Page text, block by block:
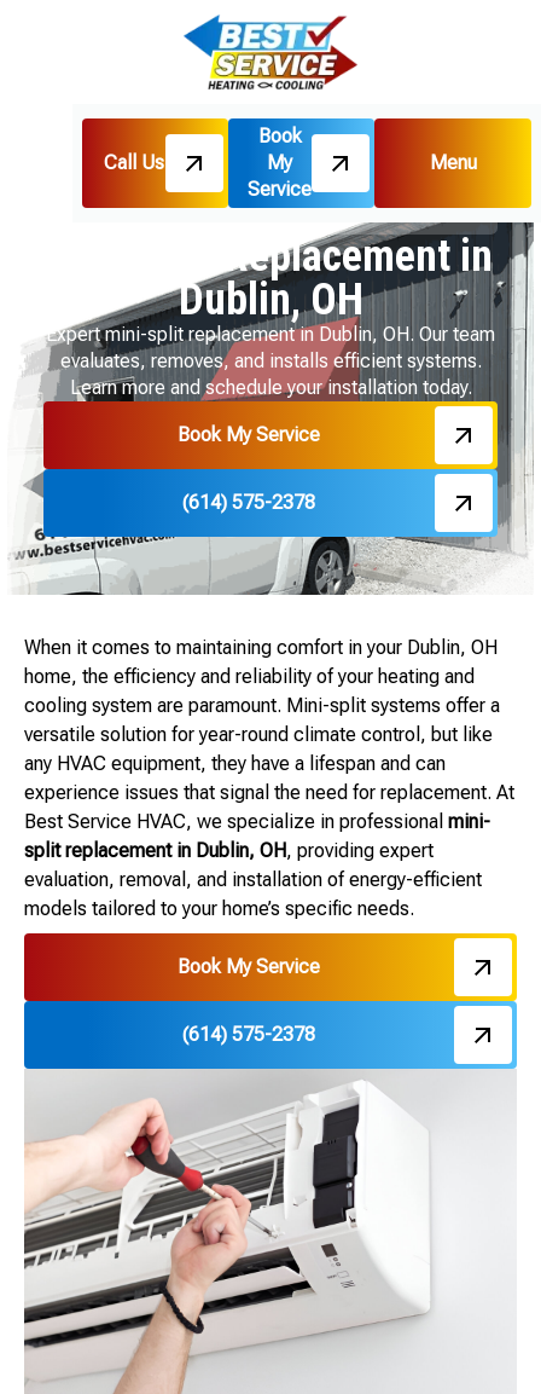
Call Us
Book
My
Service
Menu
Home
Mini Split
Mini Split Replacement in Dublin, OH
Mini Split Replacement in
Dublin, OH
Expert mini-split replacement in Dublin, OH. Our team
evaluates, removes, and installs efficient systems.
Learn more and schedule your installation today.
Book My Service
(614) 575-2378
When it comes to maintaining comfort in your Dublin, OH
home, the efficiency and reliability of your heating and
cooling system are paramount. Mini-split systems offer a
versatile solution for year-round climate control, but like
any HVAC equipment, they have a lifespan and can
experience issues that signal the need for replacement. At
Best Service HVAC, we specialize in professional mini-
split replacement in Dublin, OH, providing expert
evaluation, removal, and installation of energy-efficient
models tailored to your home’s specific needs.
Book My Service
(614) 575-2378